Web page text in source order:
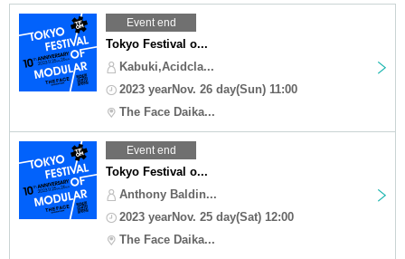
Event end
Tokyo Festival o...
Kabuki,Acidcla...
2023 yearNov. 26 day(Sun) 11:00
The Face Daika...
Event end
Tokyo Festival o...
Anthony Baldin...
2023 yearNov. 25 day(Sat) 12:00
The Face Daika...